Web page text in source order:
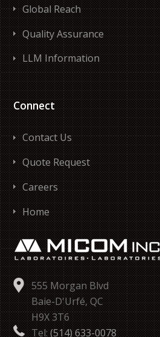
Global Reach
Quality Assurance
LLM Information
Connect
Contact Us
Quote Request
Careers
Home
555 Morgan Blvd
Baie-D'Urfé, QC
H9X 3T6
Tel:(514) 633-0078